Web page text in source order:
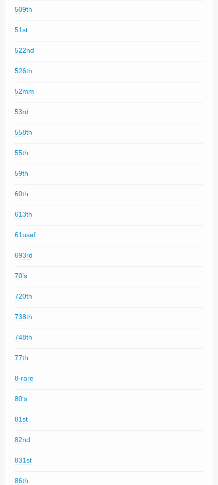
509th
51st
522nd
526th
52mm
53rd
558th
55th
59th
60th
613th
61usaf
693rd
70's
720th
738th
748th
77th
8-rare
80's
81st
82nd
831st
86th